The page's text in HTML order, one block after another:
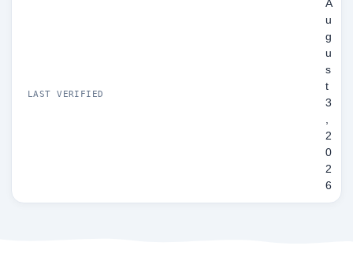
LAST VERIFIED
A
u
g
u
s
t
3
,
2
0
2
6